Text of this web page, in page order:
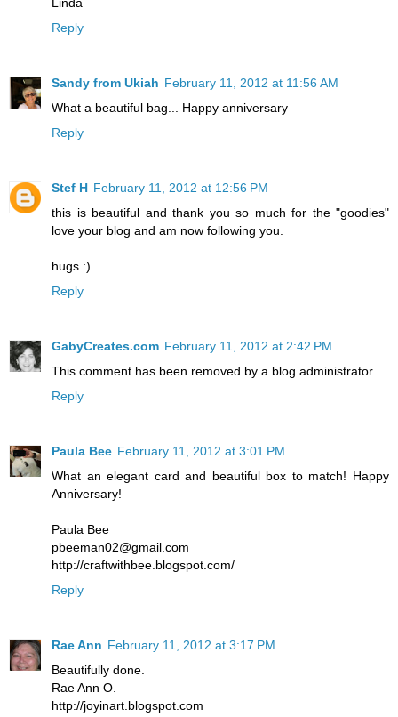
Reply
Sandy from Ukiah February 11, 2012 at 11:56 AM
What a beautiful bag... Happy anniversary
Reply
Stef H February 11, 2012 at 12:56 PM
this is beautiful and thank you so much for the "goodies"
love your blog and am now following you.
hugs :)
Reply
GabyCreates.com February 11, 2012 at 2:42 PM
This comment has been removed by a blog administrator.
Reply
Paula Bee February 11, 2012 at 3:01 PM
What an elegant card and beautiful box to match! Happy
Anniversary!
Paula Bee
pbeeman02@gmail.com
http://craftwithbee.blogspot.com/
Reply
Rae Ann February 11, 2012 at 3:17 PM
Beautifully done.
Rae Ann O.
http://joyinart.blogspot.com